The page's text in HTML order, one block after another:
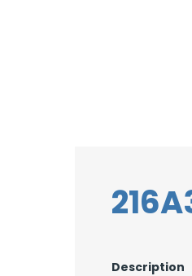
Description